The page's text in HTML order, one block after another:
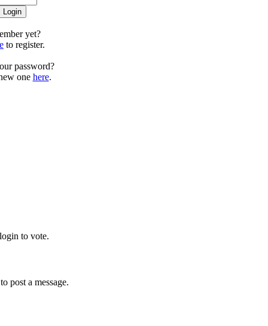
yet?
to register.
password?
one here.
to vote.
post a message.